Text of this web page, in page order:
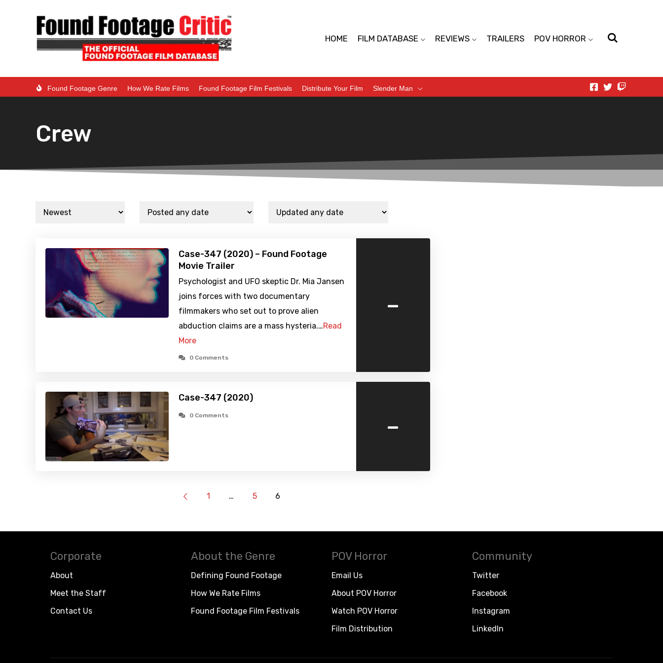
HOME FILM DATABASE REVIEWS TRAILERS POV HORROR
Found Footage Genre How We Rate Films Found Footage Film Festivals Distribute Your Film Slender Man
Crew
Case-347 (2020) – Found Footage
Movie Trailer
Psychologist and UFO skeptic Dr. Mia Jansen
joins forces with two documentary
filmmakers who set out to prove alien
abduction claims are a mass hysteria.…Read
More
0 Comments
-
Case-347 (2020)
0 Comments -
1 … 5 6
Corporate
About
Meet the Staff
Contact Us
About the Genre
Defining Found Footage
How We Rate Films
Found Footage Film Festivals
POV Horror
Email Us
About POV Horror
Watch POV Horror
Film Distribution
Community
Twitter
Facebook
Instagram
LinkedIn